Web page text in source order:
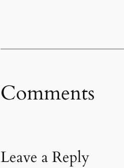
Comments
Leave a Reply